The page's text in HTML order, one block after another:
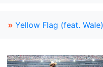
» Yellow Flag (feat. Wale)